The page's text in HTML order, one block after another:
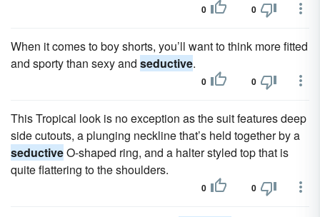
0 0
When it comes to boy shorts, you’ll want to think more fitted
and sporty than sexy and seductive.
0 0
This Tropical look is no exception as the suit features deep
side cutouts, a plunging neckline that’s held together by a
seductiveO-shaped ring, and a halter styled top that is
quite flattering to the shoulders.
0 0